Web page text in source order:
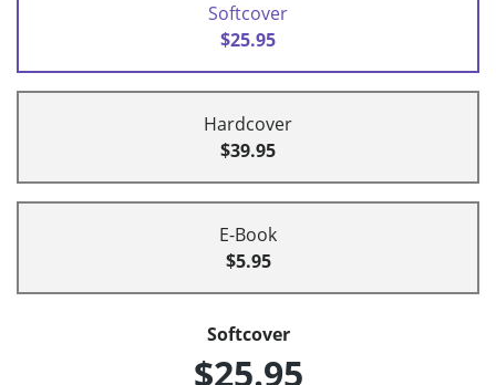
Softcover
$25.95
Hardcover
$39.95
E-Book
$5.95
Softcover
$25.95